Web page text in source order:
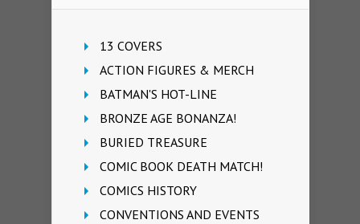
13 COVERS
ACTION FIGURES & MERCH
BATMAN'S HOT-LINE
BRONZE AGE BONANZA!
BURIED TREASURE
COMIC BOOK DEATH MATCH!
COMICS HISTORY
CONVENTIONS AND EVENTS